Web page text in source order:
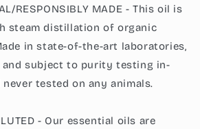
RESPONSIBLY MADE - This oil is
steam distillation of organic
in state-of-the-art laboratories,
and subject to purity testing in-
never tested on any animals.
- Our essential oils are